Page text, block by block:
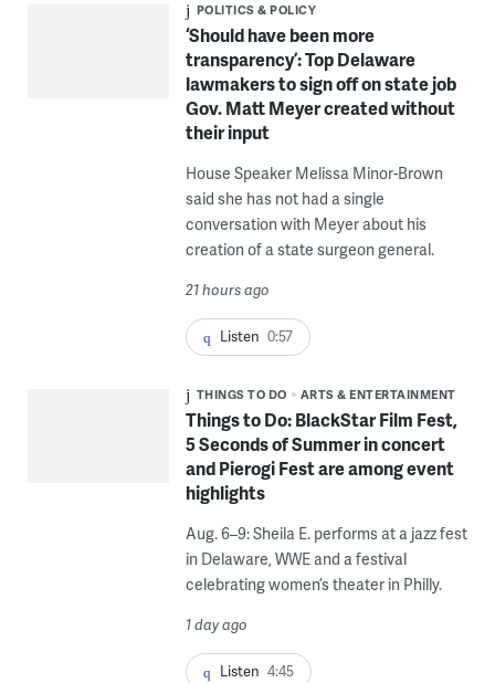
POLITICS & POLICY
‘Should have been more
transparency’: Top Delaware
lawmakers to sign off on state job
Gov. Matt Meyer created without
their input
House Speaker Melissa Minor-Brown
said she has not had a single
conversation with Meyer about his
creation of a state surgeon general.
21 hours ago
Listen 0:57
THINGS TO DO ARTS & ENTERTAINMENT
Things to Do: BlackStar Film Fest,
5 Seconds of Summer in concert
and Pierogi Fest are among event
highlights
Aug. 6–9: Sheila E. performs at a jazz fest
in Delaware, WWE and a festival
celebrating women’s theater in Philly.
1 day ago
Listen 4:45